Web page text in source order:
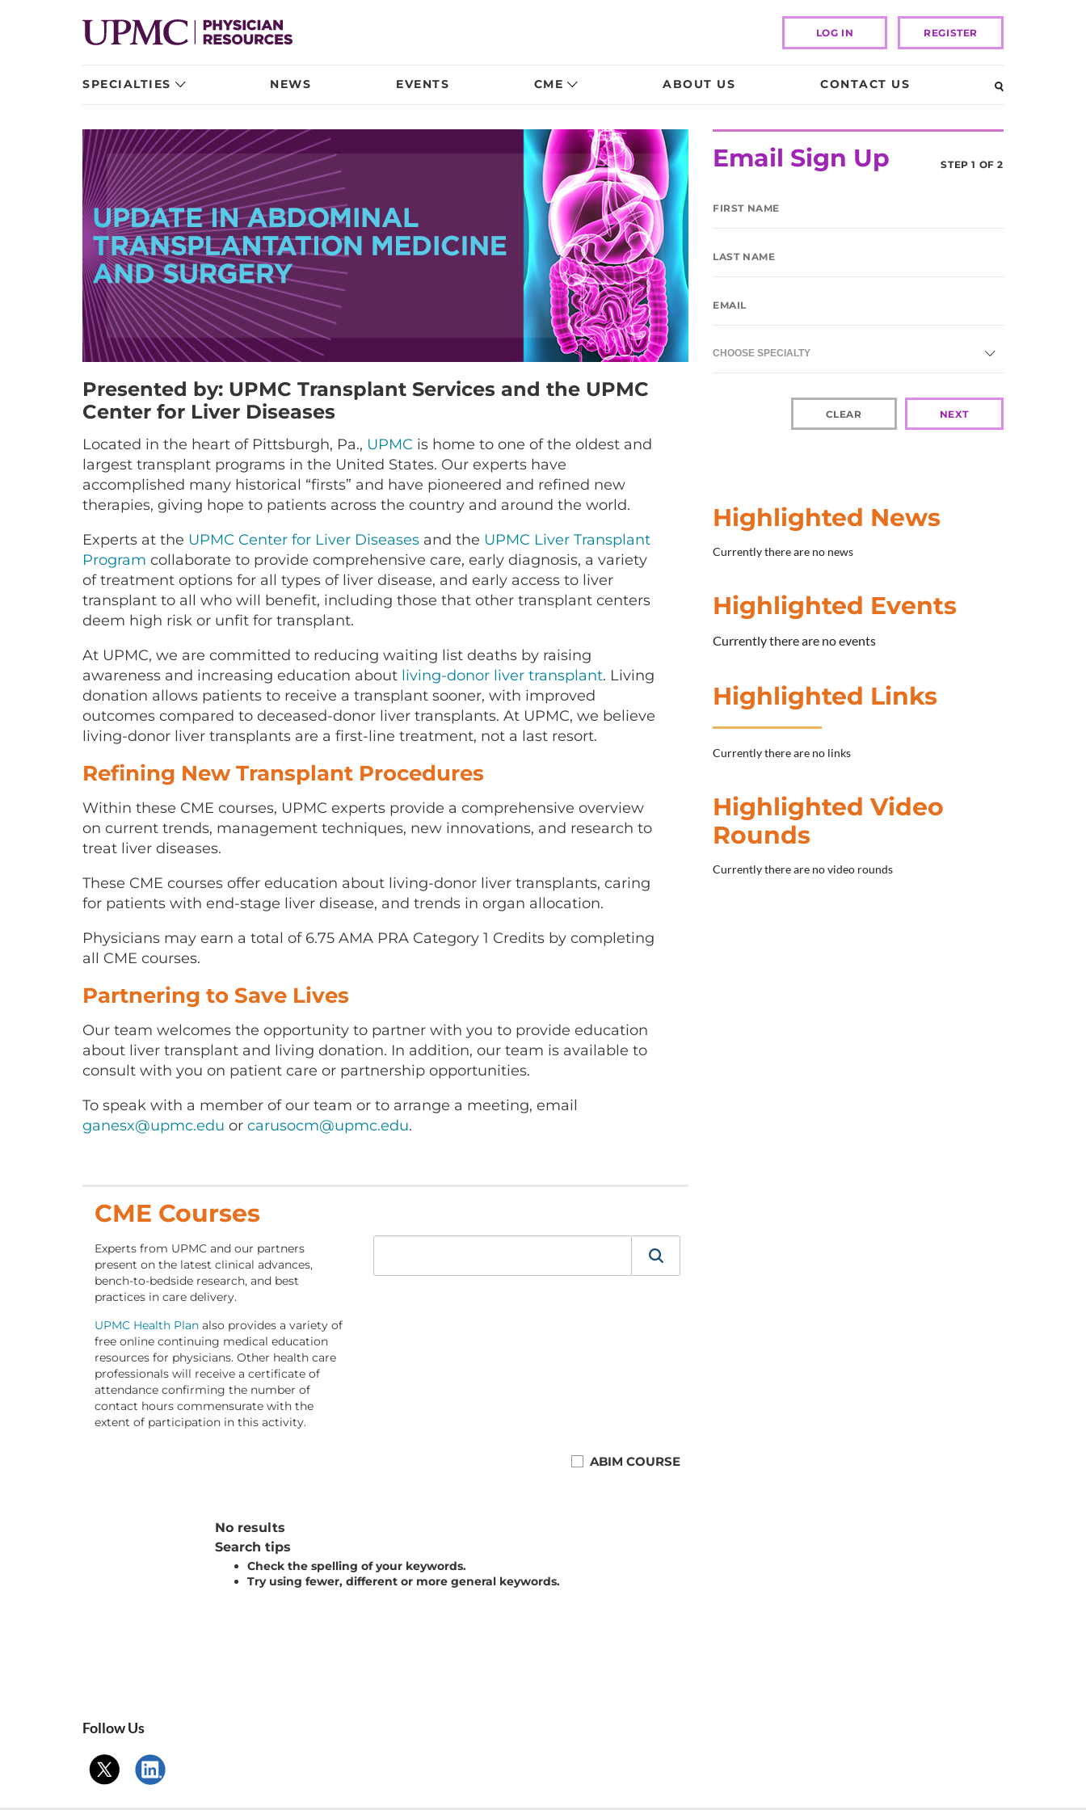
LOG IN REGISTER
SPECIALTIES NEWS EVENTS CME ABOUT US CONTACT US
Presented by: UPMC Transplant Services and the UPMC
Center for Liver Diseases
Located in the heart of Pittsburgh, Pa., UPMC is home to one of the oldest and
largest transplant programs in the United States. Our experts have
accomplished many historical “firsts” and have pioneered and refined new
therapies, giving hope to patients across the country and around the world.
Experts at the UPMC Center for Liver Diseases and the UPMC Liver Transplant
Program collaborate to provide comprehensive care, early diagnosis, a variety
of treatment options for all types of liver disease, and early access to liver
transplant to all who will benefit, including those that other transplant centers
deem high risk or unfit for transplant.
At UPMC, we are committed to reducing waiting list deaths by raising
awareness and increasing education about living-donor liver transplant. Living
donation allows patients to receive a transplant sooner, with improved
outcomes compared to deceased-donor liver transplants. At UPMC, we believe
living-donor liver transplants are a first-line treatment, not a last resort.
Refining New Transplant Procedures
Within these CME courses, UPMC experts provide a comprehensive overview
on current trends, management techniques, new innovations, and research to
treat liver diseases.
These CME courses offer education about living-donor liver transplants, caring
for patients with end-stage liver disease, and trends in organ allocation.
Physicians may earn a total of 6.75 AMA PRA Category 1 Credits by completing
all CME courses.
Partnering to Save Lives
Our team welcomes the opportunity to partner with you to provide education
about liver transplant and living donation. In addition, our team is available to
consult with you on patient care or partnership opportunities.
To speak with a member of our team or to arrange a meeting, email
ganesx@upmc.edu or carusocm@upmc.edu.
CME Courses
Experts from UPMC and our partners
present on the latest clinical advances,
bench-to-bedside research, and best
practices in care delivery.
UPMC Health Plan also provides a variety of
free online continuing medical education
resources for physicians. Other health care
professionals will receive a certificate of
attendance confirming the number of
contact hours commensurate with the
extent of participation in this activity.
ABIM COURSE
No results
Search tips
Check the spelling of your keywords.
Try using fewer, different or more general keywords.
Email Sign Up STEP 1 OF 2
CHOOSE SPECIALTY
CLEAR NEXT
Highlighted News
Currently there are no news
Highlighted Events
Currently there are no events
Highlighted Links
Currently there are no links
Highlighted Video
Rounds
Currently there are no video rounds
Follow Us